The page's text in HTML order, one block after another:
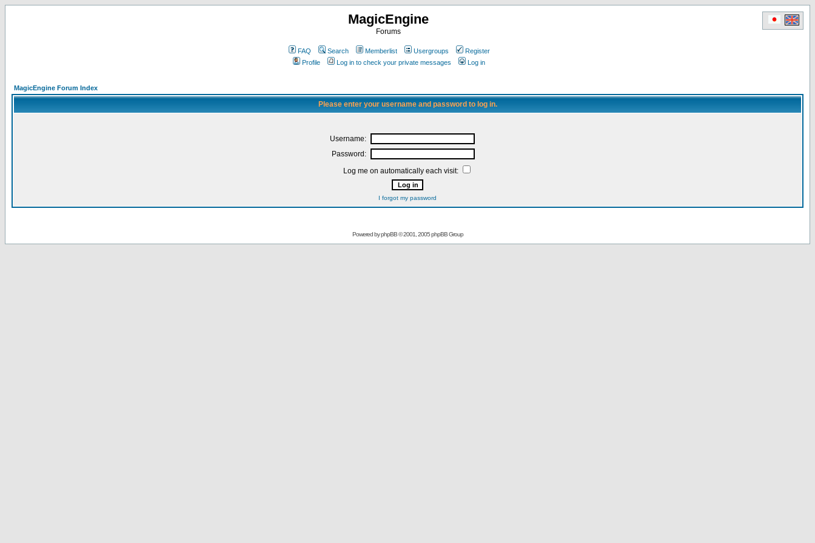
MagicEngine
Forums
FAQ Search Memberlist Usergroups
Register
Profile
Log in to check your private messages Log in
MagicEngine Forum Index
Please enter your username and password to log in.
Username:
Password:
Log me on automatically each visit:
I forgot my password
Powered byphpBB© 2001, 2005 phpBB Group